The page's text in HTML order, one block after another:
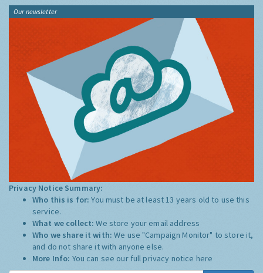
Our newsletter
Privacy Notice Summary:
Who this is for:You must be at least 13 years old to use this
service.
What we collect:We store your email address
Who we share it with:We use "Campaign Monitor" to store it,
and do not share it with anyone else.
More Info: You can see our full privacy notice here